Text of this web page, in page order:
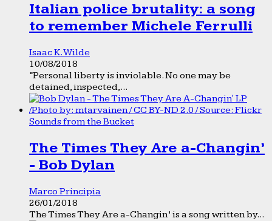
Italian police brutality: a song
to remember Michele Ferrulli
Isaac K. Wilde
10/08/2018
“Personal liberty is inviolable. No one may be
detained, inspected,...
Sounds from the Bucket
The Times They Are a-Changin’
- Bob Dylan
Marco Principia
26/01/2018
The Times They Are a-Changin’ is a song written by...